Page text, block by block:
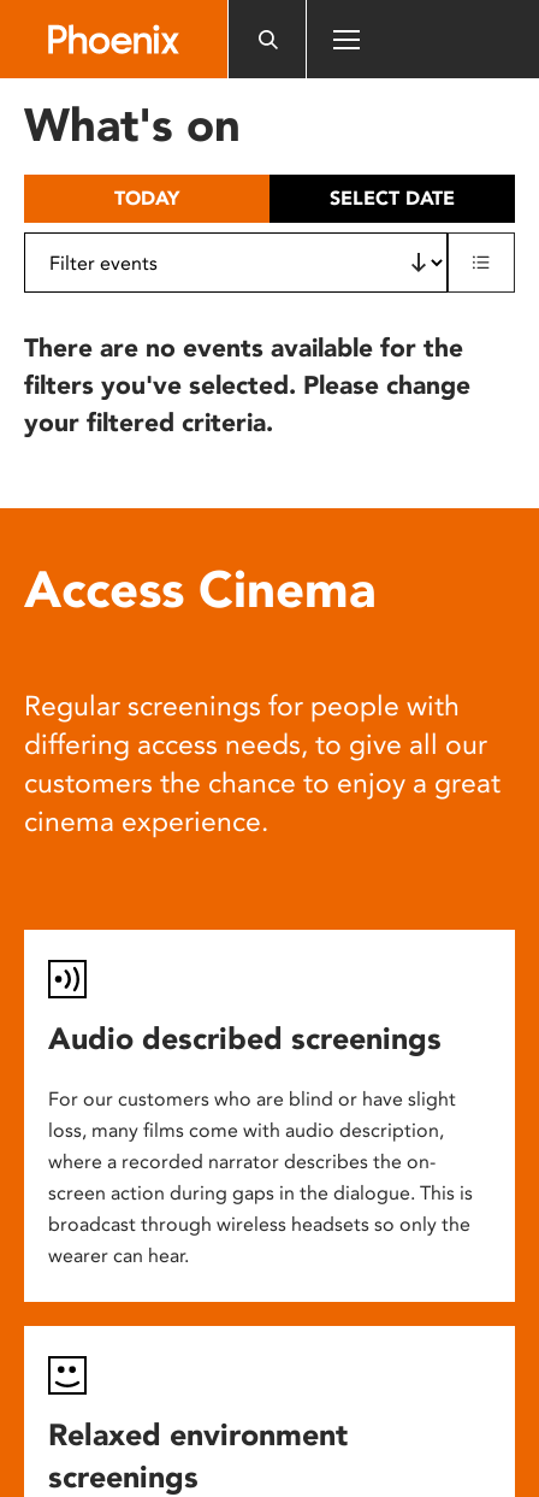
includes
What's on
TODAY SELECT DATE
There are no events available for the
filters you've selected. Please change
your filtered criteria.
Access Cinema
Regular screenings for people with
differing access needs, to give all our
customers the chance to enjoy a great
cinema experience.
Audio described screenings
For our customers who are blind or have slight
loss, many films come with audio description,
where a recorded narrator describes the on-
screen action during gaps in the dialogue. This is
broadcast through wireless headsets so only the
wearer can hear.
Relaxed environment
screenings